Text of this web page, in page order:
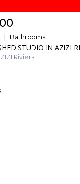
STUDIO IN AZIZI
Riviera
Bathrooms: 1